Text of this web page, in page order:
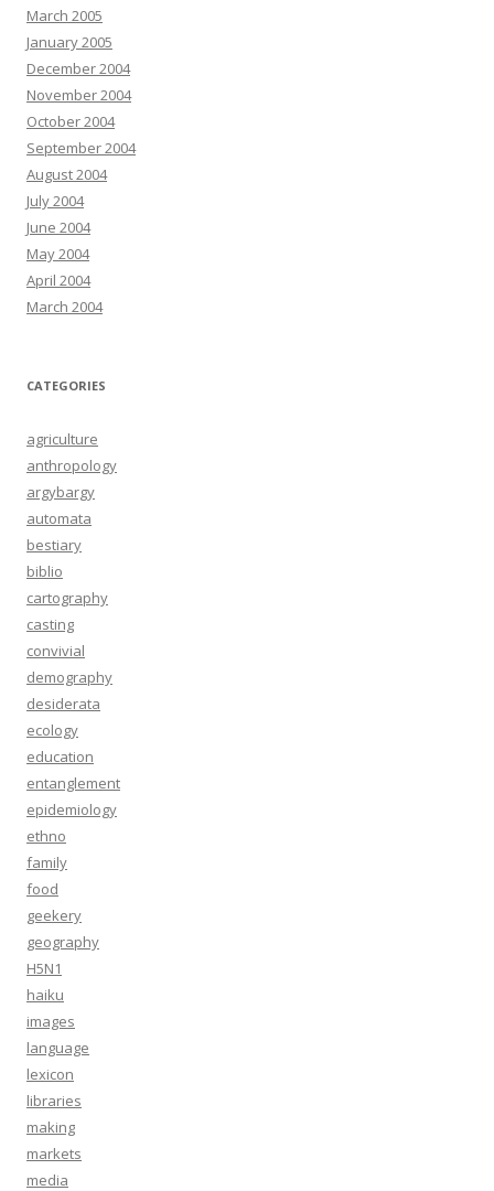
March 2005
January 2005
December 2004
November 2004
October 2004
September 2004
August 2004
July 2004
June 2004
May 2004
April 2004
March 2004
CATEGORIES
agriculture
anthropology
argybargy
automata
bestiary
biblio
cartography
casting
convivial
demography
desiderata
ecology
education
entanglement
epidemiology
ethno
family
food
geekery
geography
H5N1
haiku
images
language
lexicon
libraries
making
markets
media